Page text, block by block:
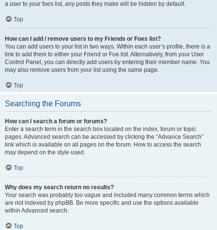
a user to your foes list, any posts they make will be hidden by default.
Top
How can I add / remove users to my Friends or Foes list?
You can add users to your list in two ways. Within each user’s profile, there is a
link to add them to either your Friend or Foe list. Alternatively, from your User
Control Panel, you can directly add users by entering their member name. You
may also remove users from your list using the same page.
Top
Searching the Forums
How can I search a forum or forums?
Enter a search term in the search box located on the index, forum or topic
pages. Advanced search can be accessed by clicking the “Advance Search”
link which is available on all pages on the forum. How to access the search
may depend on the style used.
Top
Why does my search return no results?
Your search was probably too vague and included many common terms which
are not indexed by phpBB. Be more specific and use the options available
within Advanced search.
Top